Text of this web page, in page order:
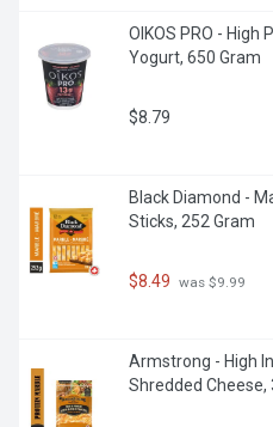
OIKOS PRO -
Yogurt, 650 Gram
$8.79
Black Diamond -
Sticks, 252 Gram
$8.49 was $9.99
Armstrong - High
Shredded Cheese,